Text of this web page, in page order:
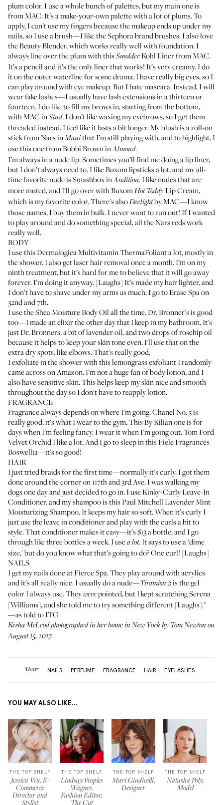
plum color. I use a whole bunch of palettes, but my main one is
from MAC. It’s amake-your-own palettewith a lot of plums. To
apply, I can’t use my fingers because the makeup ends up under my
nails, so I use a brush—I like theSephora brand brushes. I also love
theBeauty Blender, which works really well with foundation. I
always line over the plum with thisSmolderKohl Liner from MAC.
It’s a pencil and it’s the only liner that works! It’s very creamy. I do
it on the outer waterline for some drama. I have really big eyes, so I
can play around with eye makeup. But I hate mascara. Instead, I will
wear fake lashes—I usually have lash extensions in a thirteen or
fourteen. I do like to fill my brows in, starting from the bottom,
withMAC inStud. I don’t like waxing my eyebrows, so I get them
threaded instead. I feel like it lasts a bit longer. My blush is a roll-on
stick fromNars inMauithat I’m still playing with, and to highlight, I
use this one from Bobbi Brown inAlmond.
I’m always in a nude lip. Sometimes you’ll find me doing a lip liner,
but I don’t always need to. I likeBuxom lipsticksa lot, and my all-
time favorite nude isSmashbox inAudition. I like nudes that are
more muted, and I'll go over withBuxomHot ToddyLip Cream,
which is my favorite color. There's alsoDeelightby MAC—I know
those names, I buy them in bulk. I never want to run out! If I wanted
to play around and do something special, all theNars redswork
really well.
BODY
I use thisDermalogica Multivitamin ThermaFolianta lot, mostly in
the shower. I also get laser hair removal once a month. I’m on my
ninth treatment, but it’s hard for me to believe that it will go away
forever. I’m doing it anyway. [Laughs] It’s made my hair lighter, and
I don’t have to shave under my arms as much. I go toErase Spaon
32nd and 7th.
I use theShea Moisture Body Oilall the time.Dr. Bronner'sis good
too—I made an elixir the other day that I keep in my bathroom. It's
just Dr. Bronners, a bit of lavender oil, and two drops of rosehip oil
because it helps to keep your skin tone even. I'll use that on the
extra dry spots, like elbows. That's really good.
I exfoliate in the shower with thislemongrass exfoliantI randomly
came across on Amazon. I’m not a huge fan of body lotion, and I
also have sensitive skin. This helps keep my skin nice and smooth
throughout the day so I don't have to reapply lotion.
FRAGRANCE
Fragrance always depends on where I'm going.Chanel No. 5is
really good, it's what I wear to the gym. ThisBy Kilianone is for
days when I’m feeling fancy. I wear it when I'm going out.Tom Ford
Velvet OrchidI like a lot. And I go to sleep in thisFiele Fragrances
Boswellia—it's so good!
HAIR
I just tried braids for the first time—normally it's curly. I got them
done around the corner on 117th and 3rd Ave. I was walking my
dogs one day and just decided to go in. I useKinky-Curly Leave-In
Conditioner, and my shampoo is thisPaul Mitchell Lavender Mint
Moisturizing Shampoo. It keeps my hair so soft. When it’s curly I
just use the leave in conditioner and play with the curls a bit to
style. That conditioner makes it easy—it’s $13 a bottle, and I go
through like three bottles a week. I usea lot. It says to use a ‘dime
size,' but do you know what that’s going to do? One curl! [Laughs]
NAILS
I get my nails done atFierce Spa. They play around with acrylics
and it's all really nice. I usually do a nude—Tiramisu 2is the gel
color I always use. Theywerepointed, but I kept scratching Serena
[Williams], and she told me to try something different [Laughs]."
—as told to ITG
Kesha McLeod photographed in her home in New York by Tom Newton on
August 15, 2017.
More: NAILS PERFUME FRAGRANCE HAIR EYELASHES
YOU MAY ALSO LIKE...
THE TOP SHELF
Jessica Wu, E-
Commerce
Director and
Stylist
THE TOP SHELF
Lindsay Peoples
Wagner,
Fashion Editor,
The Cut
THE TOP SHELF
Mari Giudicelli,
Designer
THE TOP SHELF
Natasha Poly,
Model